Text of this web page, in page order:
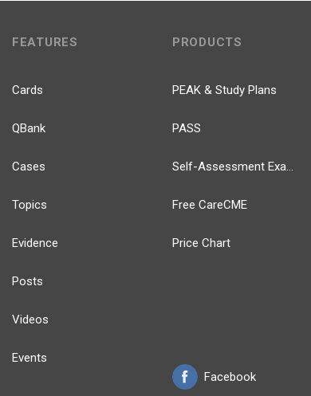
FEATURES
Cards
QBank
Cases
Topics
Evidence
Posts
Videos
Events
PRODUCTS
PEAK & Study Plans
PASS
Self-Assessment Exams
Free CareCME
Price Chart
Facebook